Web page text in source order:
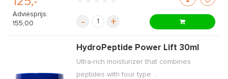
Adviesprijs:
155,00
- +
HydroPeptide Power Lift 30ml
Ultra-rich moisturizer that combines
peptides with four type ...